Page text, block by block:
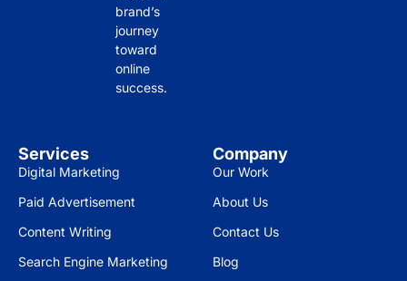
brand’s
journey
toward
online
success.
Services
Digital Marketing
Paid Advertisement
Content Writing
Search Engine Marketing
Company
Our Work
About Us
Contact Us
Blog